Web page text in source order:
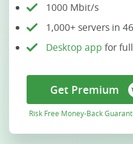
1000 Mbit/s
1,000+ servers in
Desktop app for
Get Premium
Risk Free Money-Back